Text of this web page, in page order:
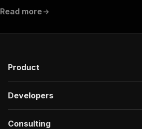
Read more
Product
Developers
Consulting